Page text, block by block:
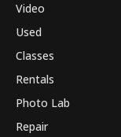
Video
Used
Classes
Rentals
Photo Lab
Repair